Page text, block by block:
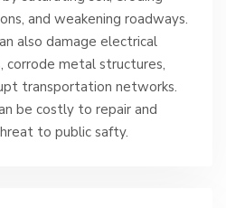
and weakening roadways.
also damage electrical
corrode metal structures,
transportation networks.
be costly to repair and
to public safty.